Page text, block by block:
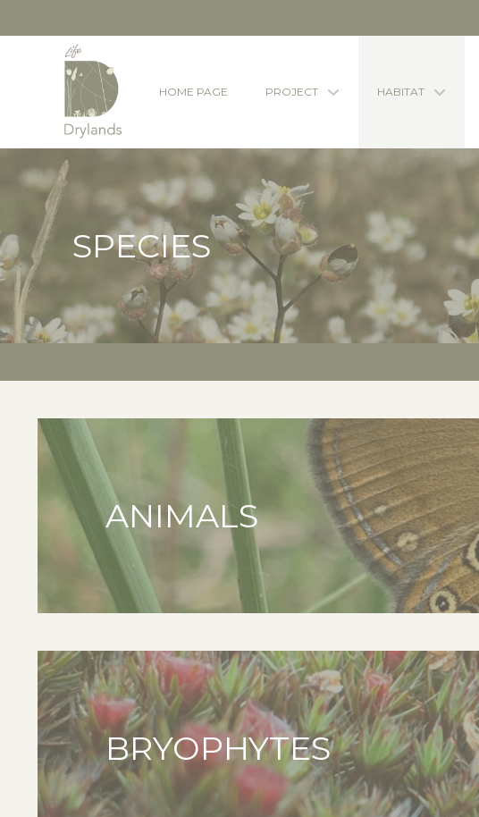
HOME PAGE PROJECT HABITAT
SPECIES
ANIMALS
BRYOPHYTES